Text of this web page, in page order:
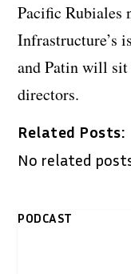
Pacific Rubiales
Infrastructure’s
and Patin will sit
directors.
Related Posts:
No related
PODCAST